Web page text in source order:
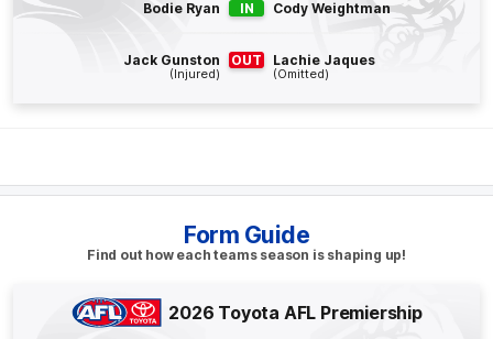
B
BEHIND
Aaron Naughton
Form Guide
Find out how each teams season is shaping up!
2026 Toyota AFL Premiership
Bodie Ryan IN Cody Weightman
Jack Gunston
(Injured)
OUT Lachie Jaques
(Omitted)